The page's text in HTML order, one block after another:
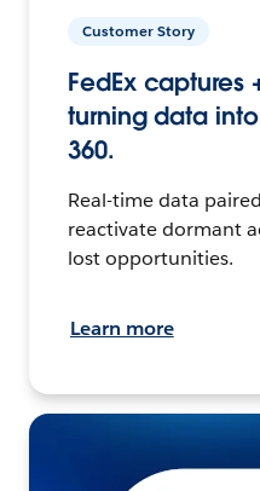
Customer Story
FedEx captures
turning data
360.
Real-time data
reactivate dormant
lost opportunities.
Learn more